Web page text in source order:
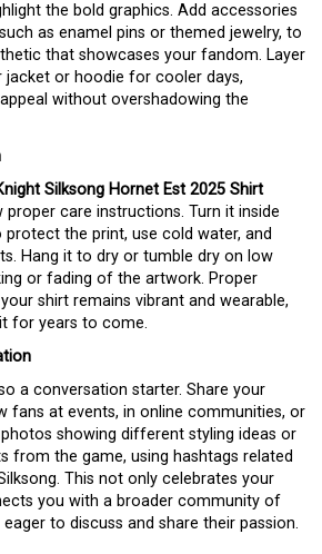
the bold graphics. Add accessories
as enamel pins or themed jewelry, to
that showcases your fandom. Layer
jacket or hoodie for cooler days,
without overshadowing the
Silksong Hornet Est 2025 Shirt
proper care instructions. Turn it inside
the print, use cold water, and
Hang it to dry or tumble dry on low
or fading of the artwork. Proper
shirt remains vibrant and wearable,
for years to come.
a conversation starter. Share your
fans at events, in online communities, or
showing different styling ideas or
from the game, using hashtags related
This not only celebrates your
you with a broader community of
to discuss and share their passion.